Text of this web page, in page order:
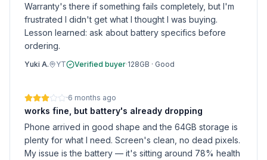
Warranty's there if something fails completely, but I'm
frustrated I didn't get what I thought I was buying.
Lesson learned: ask about battery specifics before
ordering.
Yuki A. YT Verified buyer·128GB · Good
·6 months ago
works fine, but battery's already dropping
Phone arrived in good shape and the 64GB storage is
plenty for what I need. Screen's clean, no dead pixels.
My issue is the battery — it's sitting around 78% health